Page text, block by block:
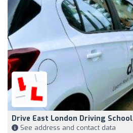
Drive East London Driving School
See address and contact data